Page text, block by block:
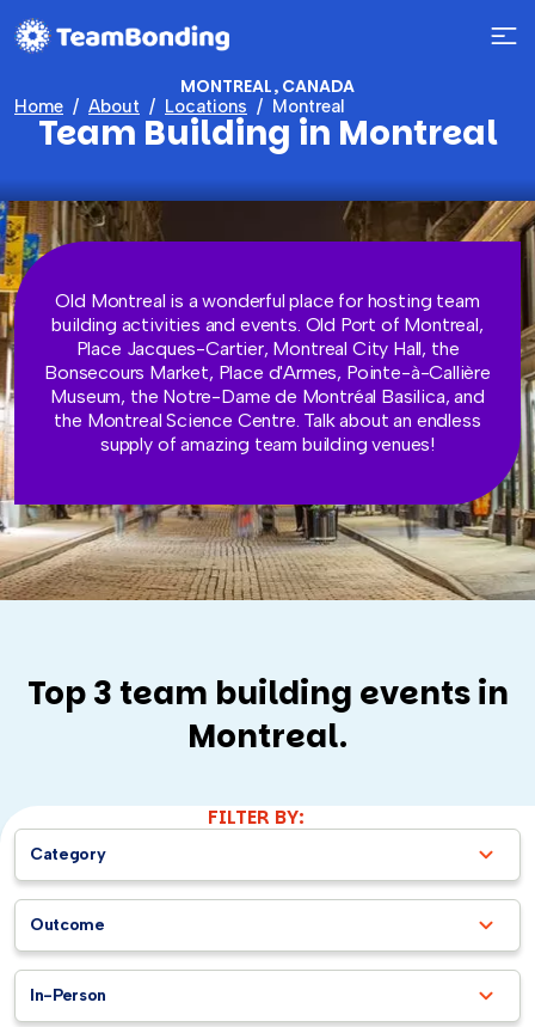
Home About Locations Montreal
MONTREAL, CANADA
Team Building in Montreal
Old Montreal is a wonderful place for hosting team
building activities and events. Old Port of Montreal,
Place Jacques-Cartier, Montreal City Hall, the
Bonsecours Market, Place d'Armes, Pointe-à-Callière
Museum, the Notre-Dame de Montréal Basilica, and
the Montreal Science Centre. Talk about an endless
supply of amazing team building venues!
Top 3 team building events in
Montreal.
FILTER BY:
Category
Outcome
In-Person